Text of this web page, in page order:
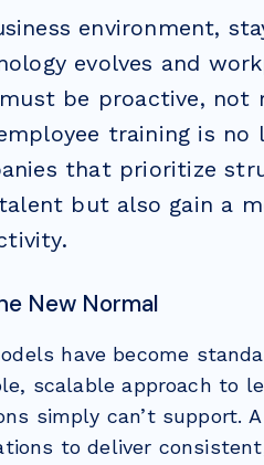
environment,
evolves and
be proactive, not
training is no
that prioritize
but also gain a
New Normal
have become
scalable approach to
simply can’t support.
to deliver